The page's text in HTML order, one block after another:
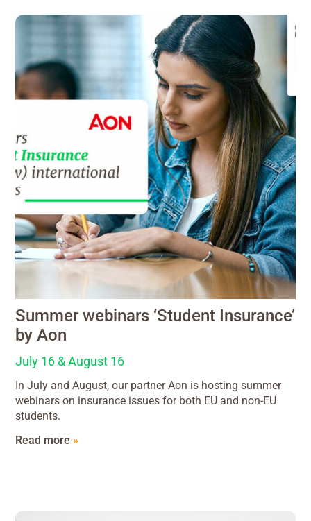
Summer webinars ‘Student Insurance’
by Aon
July 16 & August 16
In July and August, our partner Aon is hosting summer
webinars on insurance issues for both EU and non-EU
students.
Read more »